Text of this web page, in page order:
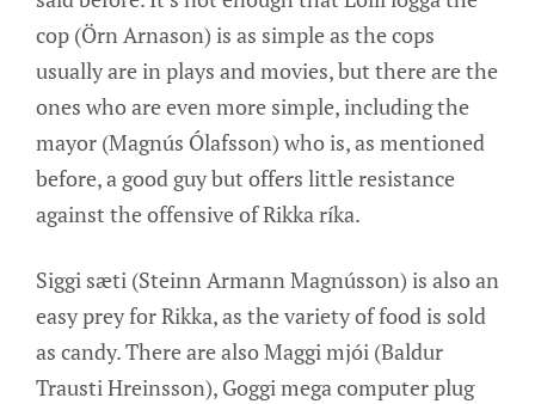
cop (Örn Arnason) is as simple as the cops
usually are in plays and movies, but there are the
ones who are even more simple, including the
mayor (Magnús Ólafsson) who is, as mentioned
before, a good guy but offers little resistance
against the offensive of Rikka ríka.
Siggi sæti (Steinn Armann Magnússon) is also an
easy prey for Rikka, as the variety of food is sold
as candy. There are also Maggi mjói (Baldur
Trausti Hreinsson), Goggi mega computer plug